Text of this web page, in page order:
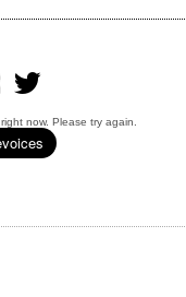
now. Please try again.